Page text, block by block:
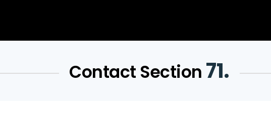
Contact Section 71.